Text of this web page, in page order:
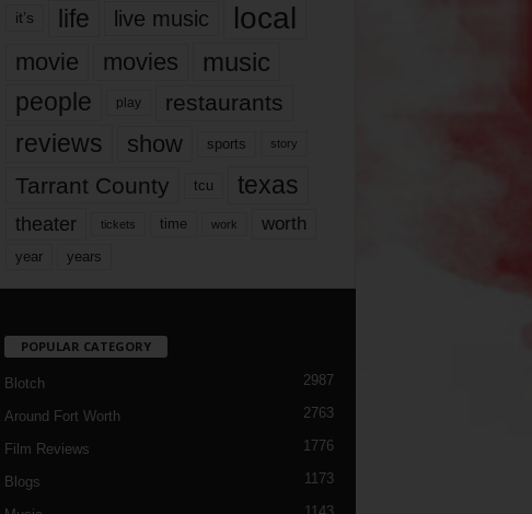
it’s life live music local
movie movies music
people play restaurants
reviews show sports story
Tarrant County tcu texas
theater tickets time work worth
year years
POPULAR CATEGORY
Blotch 2987
Around Fort Worth 2763
Film Reviews 1776
Blogs 1173